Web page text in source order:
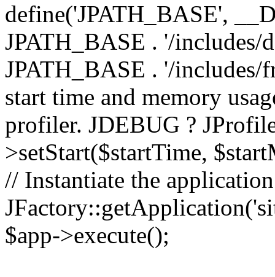
define('JPATH_BASE',
JPATH_BASE . '/includes/
JPATH_BASE . '/
start time and memory
profiler. JDEBUG ?
>setStart($startTime,
// Instantiate the
$app->execute();